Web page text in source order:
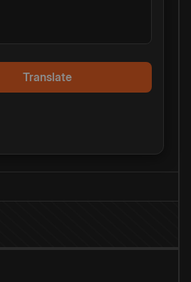
Translate